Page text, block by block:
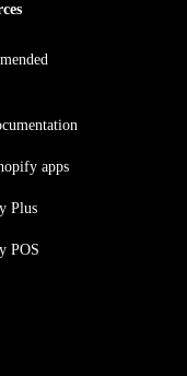
apps
Plus
POS